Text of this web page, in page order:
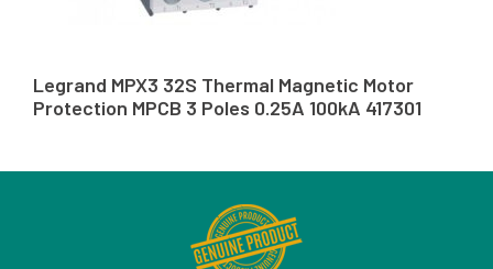
Legrand MPX3 32S Thermal Magnetic Motor
Protection MPCB 3 Poles 0.25A 100kA 417301